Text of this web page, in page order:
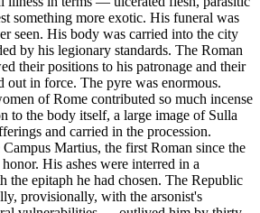
something more exotic. His funeral was
seen. His body was carried into the city
by his legionary standards. The Roman
their positions to his patronage and their
out in force. The pyre was enormous.
of Rome contributed so much incense
to the body itself, a large image of Sulla
and carried in the procession.
Martius, the first Roman since the
His ashes were interred in a
the epitaph he had chosen. The Republic
provisionally, with the arsonist's